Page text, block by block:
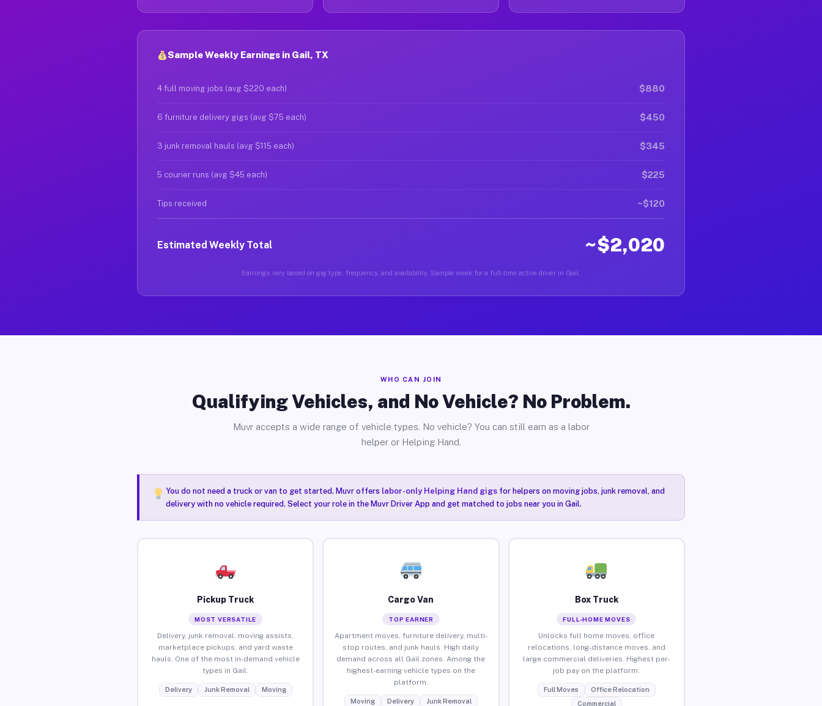
Sample Weekly Earnings in Gail, TX
4 full moving jobs (avg $220 each) $880
6 furniture delivery gigs (avg $75 each) $450
3 junk removal hauls (avg $115 each) $345
5 courier runs (avg $45 each) $225
Tips received ~$120
Estimated Weekly Total ~$2,020
Earnings vary based on gig type, frequency, and availability. Sample week for a full-time active driver in Gail.
WHO CAN JOIN
Qualifying Vehicles, and No Vehicle? No Problem.
Muvr accepts a wide range of vehicle types. No vehicle? You can still earn as a labor
helper or Helping Hand.
You do not need a truck or van to get started. Muvr offers labor-only Helping Hand gigsfor helpers on moving jobs, junk removal, and
delivery with no vehicle required. Select your role in the Muvr Driver App and get matched to jobs near you in Gail.
Pickup Truck
MOST VERSATILE
Delivery, junk removal, moving assists,
marketplace pickups, and yard waste
hauls. One of the most in-demand vehicle
types in Gail.
Delivery Junk Removal Moving
Cargo Van
TOP EARNER
Apartment moves, furniture delivery, multi-
stop routes, and junk hauls. High daily
demand across all Gail zones. Among the
highest-earning vehicle types on the
platform.
Moving Delivery Junk Removal
Box Truck
FULL-HOME MOVES
Unlocks full home moves, office
relocations, long-distance moves, and
large commercial deliveries. Highest per-
job pay on the platform.
Full Moves
Office Relocation
Commercial